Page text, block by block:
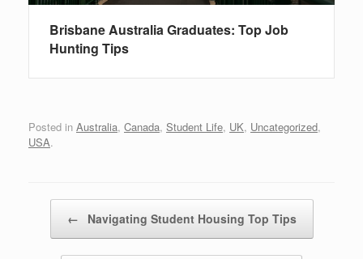
Brisbane Australia Graduates: Top Job
Hunting Tips
Posted in Australia, Canada, Student Life, UK, Uncategorized,
USA.
← Navigating Student Housing Top Tips